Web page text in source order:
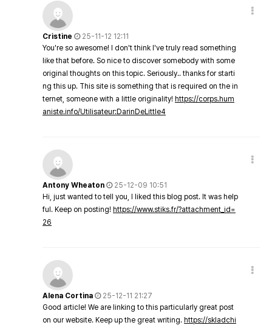
Cristine
25-11-12 12:11
You're so awesome! I don't think I've truly read something
like that before. So nice to discover somebody with some
original thoughts on this topic. Seriously.. thanks for starti
ng this up. This site is something that is required on the in
ternet, someone with a little originality! https://corps.hum
aniste.info/Utilisateur:DarinDeLittle4
Antony Wheaton
25-12-09 10:51
Hi, just wanted to tell you, I liked this blog post. It was help
ful. Keep on posting! https://www.stiks.fr/?attachment_id=
26
Alena Cortina
25-12-11 21:27
Good article! We are linking to this particularly great post
on our website. Keep up the great writing. https://skladchi